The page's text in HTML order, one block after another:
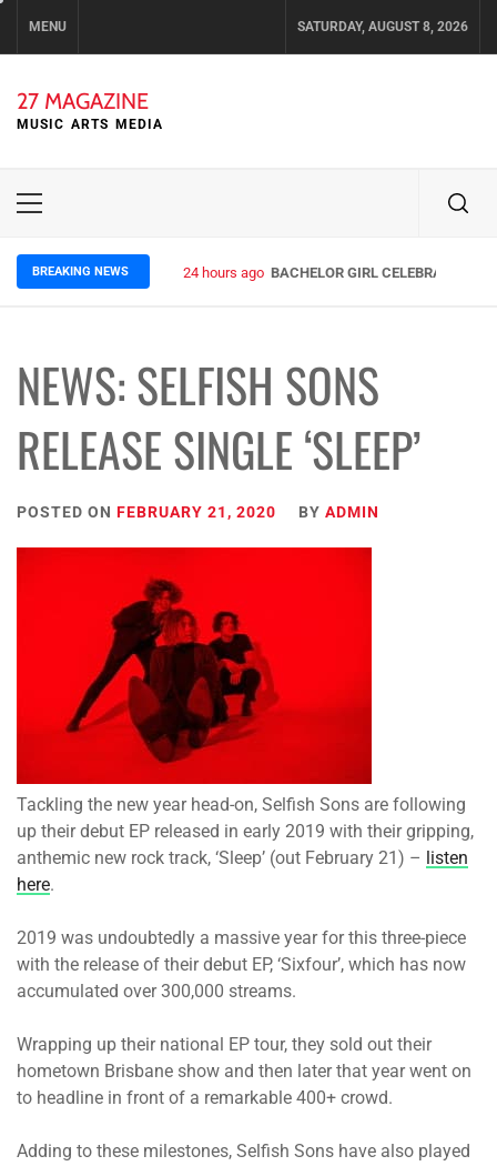
MENU SATURDAY, AUGUST 8, 2026
27 MAGAZINE
MUSIC ARTS MEDIA
Primary
BREAKING NEWS 24 hours ago BACHELOR GIRL CELEBRATE THE
NEWS: SELFISH SONS
RELEASE SINGLE ‘SLEEP’
POSTED ON FEBRUARY 21, 2020 BY ADMIN
Tackling the new year head-on, Selfish Sons are following
up their debut EP released in early 2019 with their gripping,
anthemic new rock track, ‘Sleep’ (out February 21) – listen
here.
2019 was undoubtedly a massive year for this three-piece
with the release of their debut EP, ‘Sixfour’, which has now
accumulated over 300,000 streams.
Wrapping up their national EP tour, they sold out their
hometown Brisbane show and then later that year went on
to headline in front of a remarkable 400+ crowd.
Adding to these milestones, Selfish Sons have also played